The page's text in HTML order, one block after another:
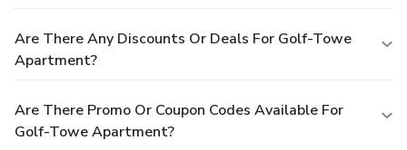
Are There Any Discounts Or Deals For Golf-Towe
Apartment?
Are There Promo Or Coupon Codes Available For
Golf-Towe Apartment?